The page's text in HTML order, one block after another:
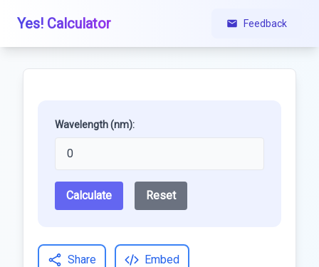
Yes! Calculator Feedback
Wavelength (nm):
Calculate Reset
Share Embed